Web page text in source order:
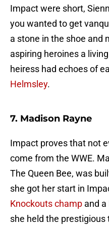
Impact were short,
you wanted to get
a stone in the shoe and
aspiring heroines a
heiress had echoes of
Helmsley.
7. Madison Rayne
Impact proves that not
come from the WWE.
The Queen Bee, was
she got her start in
Knockouts champ and a
she held the